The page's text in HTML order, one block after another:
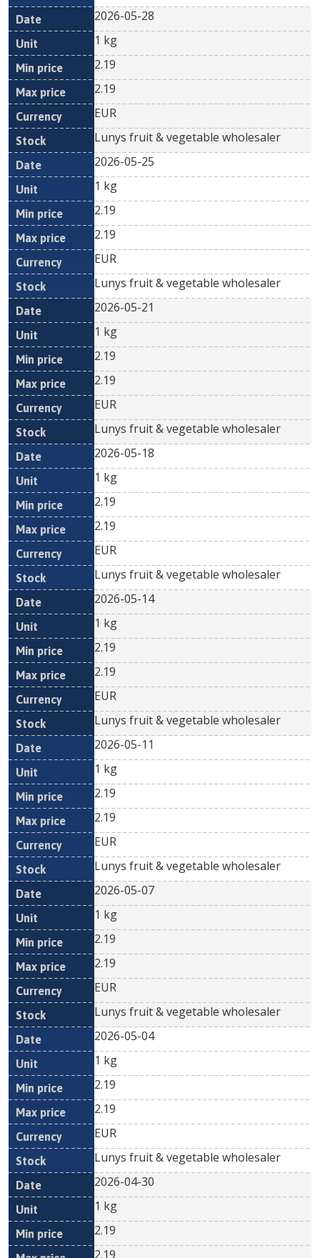
2026-05-28
1 kg
2.19
2.19
EUR
Lunys fruit & vegetable wholesaler
2026-05-25
1 kg
2.19
2.19
EUR
Lunys fruit & vegetable wholesaler
2026-05-21
1 kg
2.19
2.19
EUR
Lunys fruit & vegetable wholesaler
2026-05-18
1 kg
2.19
2.19
EUR
Lunys fruit & vegetable wholesaler
2026-05-14
1 kg
2.19
2.19
EUR
Lunys fruit & vegetable wholesaler
2026-05-11
1 kg
2.19
2.19
EUR
Lunys fruit & vegetable wholesaler
2026-05-07
1 kg
2.19
2.19
EUR
Lunys fruit & vegetable wholesaler
2026-05-04
1 kg
2.19
2.19
EUR
Lunys fruit & vegetable wholesaler
2026-04-30
1 kg
2.19
2.19